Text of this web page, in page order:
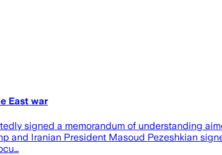
East war
signed a memorandum of understanding
and Iranian President Masoud Pezeshkian